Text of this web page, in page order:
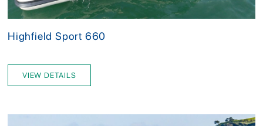
Highfield Sport 660
VIEW DETAILS